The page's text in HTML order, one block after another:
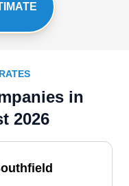
in
2026